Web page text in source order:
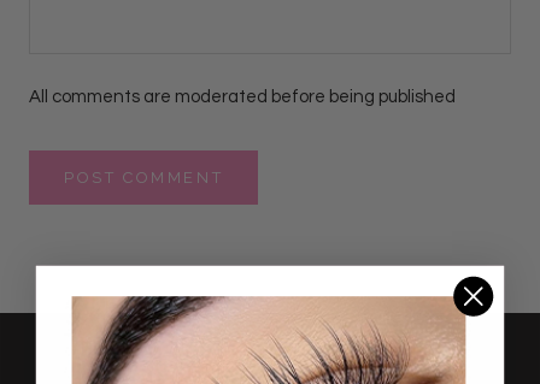
All comments are moderated before being published
POST COMMENT